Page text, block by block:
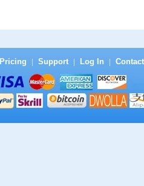
Pricing Support Log In